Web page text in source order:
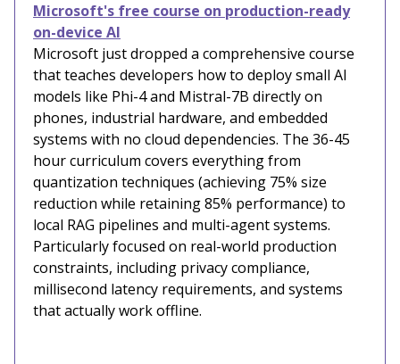
Microsoft's free course on production-ready
on-device AI
Microsoft just dropped a comprehensive course
that teaches developers how to deploy small AI
models like Phi-4 and Mistral-7B directly on
phones, industrial hardware, and embedded
systems with no cloud dependencies. The 36-45
hour curriculum covers everything from
quantization techniques (achieving 75% size
reduction while retaining 85% performance) to
local RAG pipelines and multi-agent systems.
Particularly focused on real-world production
constraints, including privacy compliance,
millisecond latency requirements, and systems
that actually work offline.